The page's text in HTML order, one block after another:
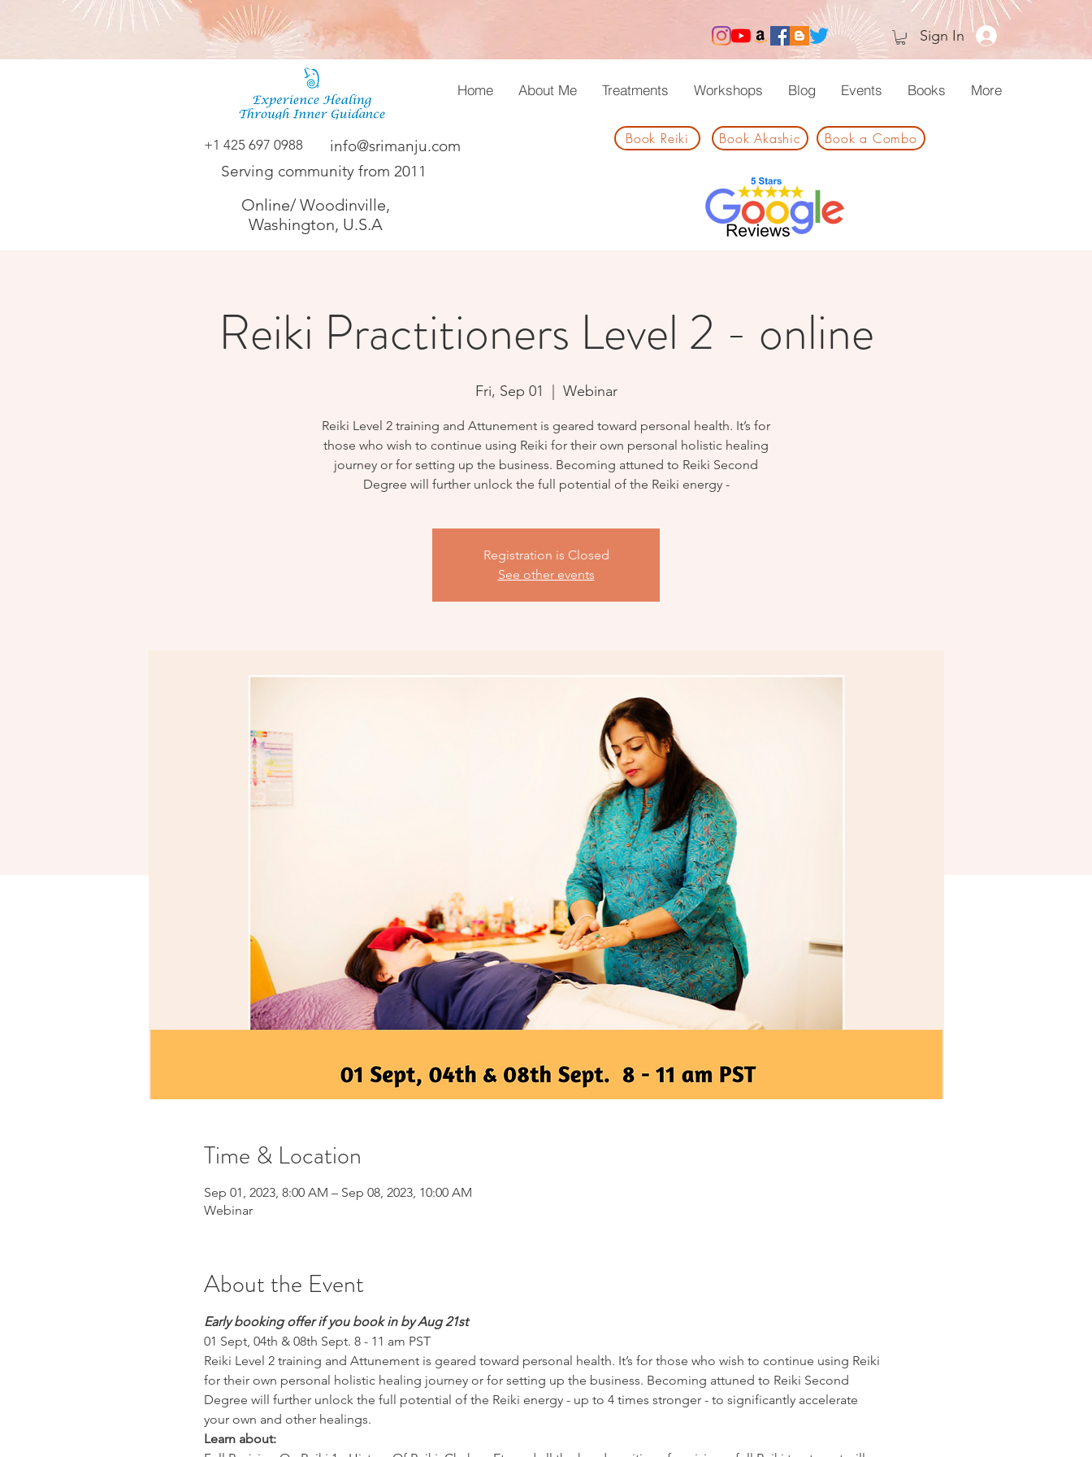
Sign In
Home About Me Treatments Workshops Blog Events Books More
+1 425 697 0988
info@srimanju.com
Serving community from 2011
Online/ Woodinville,
Washington, U.S.A
Book Reiki Book Akashic Book a Combo
Reiki Practitioners Level 2 - online
Fri, Sep 01
  |
Webinar
Reiki Level 2 training and Attunement is geared toward personal health. It’s for
those who wish to continue using Reiki for their own personal holistic healing
journey or for setting up the business. Becoming attuned to Reiki Second
Degree will further unlock the full potential of the Reiki energy -
Registration is Closed
See other events
Time & Location
Sep 01, 2023, 8:00 AM – Sep 08, 2023, 10:00 AM
Webinar
About the Event
Early booking offer if you book in by Aug 21st
01 Sept, 04th & 08th Sept. 8 - 11 am PST
Reiki Level 2 training and Attunement is geared toward personal health. It’s for those who wish to continue using Reiki
for their own personal holistic healing journey or for setting up the business. Becoming attuned to Reiki Second
Degree will further unlock the full potential of the Reiki energy - up to 4 times stronger - to significantly accelerate
your own and other healings.
Learn about: